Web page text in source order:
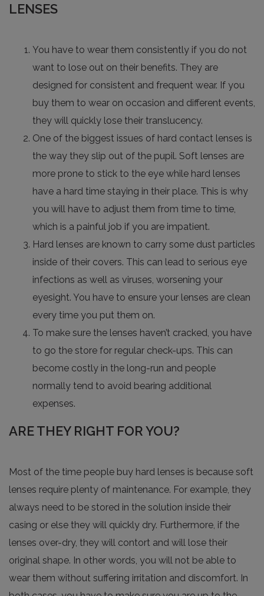
LENSES
You have to wear them consistently if you do not
want to lose out on their benefits. They are
designed for consistent and frequent wear. If you
buy them to wear on occasion and different events,
they will quickly lose their translucency.
One of the biggest issues of hard contact lenses is
the way they slip out of the pupil. Soft lenses are
more prone to stick to the eye while hard lenses
have a hard time staying in their place. This is why
you will have to adjust them from time to time,
which is a painful job if you are impatient.
Hard lenses are known to carry some dust particles
inside of their covers. This can lead to serious eye
infections as well as viruses, worsening your
eyesight. You have to ensure your lenses are clean
every time you put them on.
To make sure the lenses haven’t cracked, you have
to go the store for regular check-ups. This can
become costly in the long-run and people
normally tend to avoid bearing additional
expenses.
ARE THEY RIGHT FOR YOU?
Most of the time people buy hard lenses is because soft
lenses require plenty of maintenance. For example, they
always need to be stored in the solution inside their
casing or else they will quickly dry. Furthermore, if the
lenses over-dry, they will contort and will lose their
original shape. In other words, you will not be able to
wear them without suffering irritation and discomfort. In